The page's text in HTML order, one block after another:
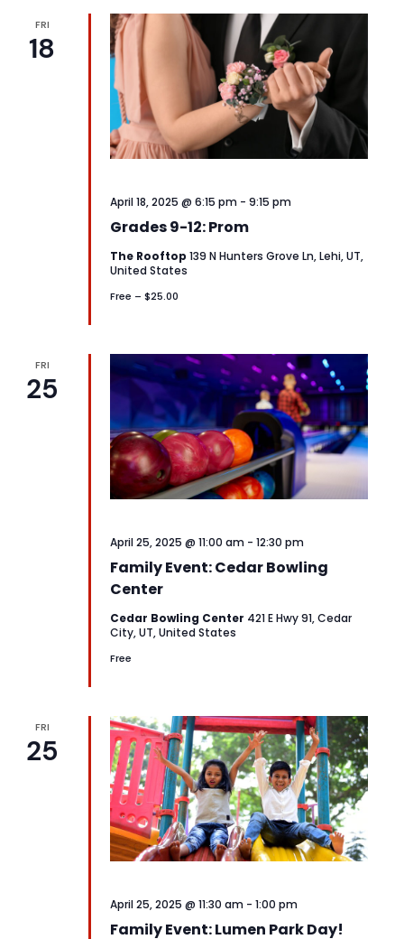
FRI
18
Grades 9-12: Prom
April 18, 2025 @ 6:15 pm - 9:15 pm
The Rooftop 139 N Hunters Grove Ln, Lehi, UT,
United States
Free – $25.00
FRI
25
Family Event: Cedar Bowling
Center
April 25, 2025 @ 11:00 am - 12:30 pm
Cedar Bowling Center 421 E Hwy 91, Cedar
City, UT, United States
Free
FRI
25
Family Event: Lumen Park Day!
April 25, 2025 @ 11:30 am - 1:00 pm